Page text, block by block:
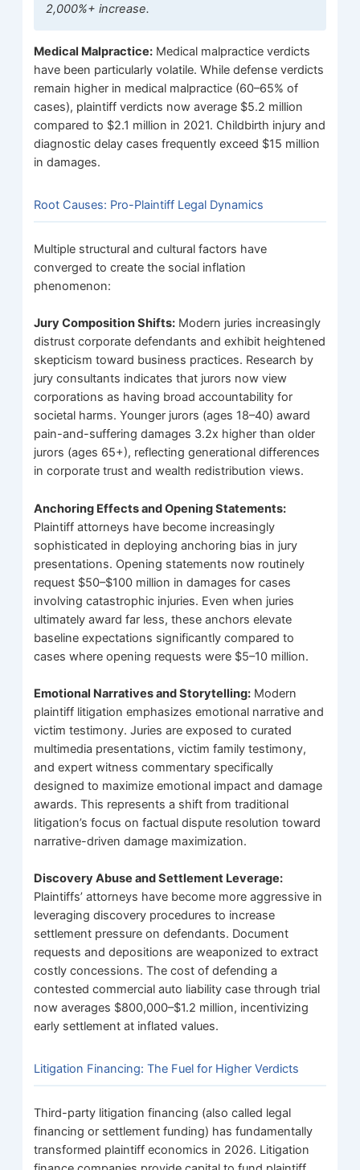
2,000%+ increase.
Medical Malpractice: Medical malpractice verdicts
have been particularly volatile. While defense verdicts
remain higher in medical malpractice (60–65% of
cases), plaintiff verdicts now average $5.2 million
compared to $2.1 million in 2021. Childbirth injury and
diagnostic delay cases frequently exceed $15 million
in damages.
Root Causes: Pro-Plaintiff Legal Dynamics
Multiple structural and cultural factors have
converged to create the social inflation
phenomenon:
Jury Composition Shifts: Modern juries increasingly
distrust corporate defendants and exhibit heightened
skepticism toward business practices. Research by
jury consultants indicates that jurors now view
corporations as having broad accountability for
societal harms. Younger jurors (ages 18–40) award
pain-and-suffering damages 3.2x higher than older
jurors (ages 65+), reflecting generational differences
in corporate trust and wealth redistribution views.
Anchoring Effects and Opening Statements:
Plaintiff attorneys have become increasingly
sophisticated in deploying anchoring bias in jury
presentations. Opening statements now routinely
request $50–$100 million in damages for cases
involving catastrophic injuries. Even when juries
ultimately award far less, these anchors elevate
baseline expectations significantly compared to
cases where opening requests were $5–10 million.
Emotional Narratives and Storytelling: Modern
plaintiff litigation emphasizes emotional narrative and
victim testimony. Juries are exposed to curated
multimedia presentations, victim family testimony,
and expert witness commentary specifically
designed to maximize emotional impact and damage
awards. This represents a shift from traditional
litigation’s focus on factual dispute resolution toward
narrative-driven damage maximization.
Discovery Abuse and Settlement Leverage:
Plaintiffs’ attorneys have become more aggressive in
leveraging discovery procedures to increase
settlement pressure on defendants. Document
requests and depositions are weaponized to extract
costly concessions. The cost of defending a
contested commercial auto liability case through trial
now averages $800,000–$1.2 million, incentivizing
early settlement at inflated values.
Litigation Financing: The Fuel for Higher Verdicts
Third-party litigation financing (also called legal
financing or settlement funding) has fundamentally
transformed plaintiff economics in 2026. Litigation